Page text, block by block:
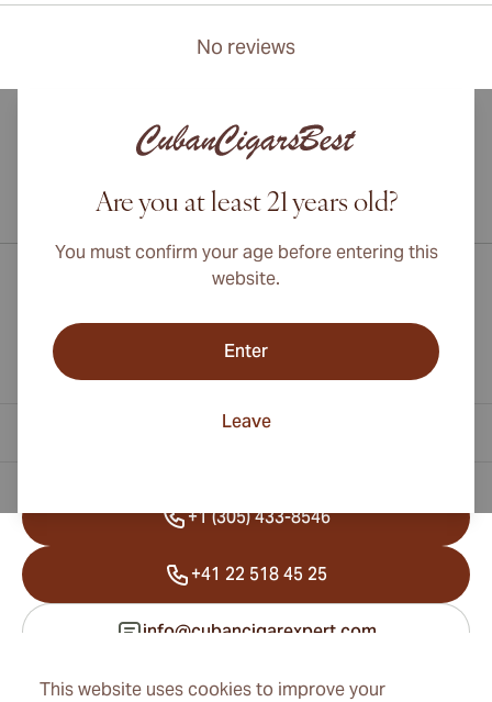
This website uses cookies to improve your
No reviews
Are you at least 21 years old?
You must confirm your age before entering this
website.
Enter
Leave
International shipping available to Canada, UK, and Australia!
+1 (305) 433-8546
+41 22 518 45 25
info@cubancigarexpert.com